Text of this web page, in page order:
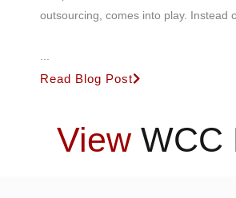
outsourcing, comes into play. Instead
Read Blog Post
View WCC